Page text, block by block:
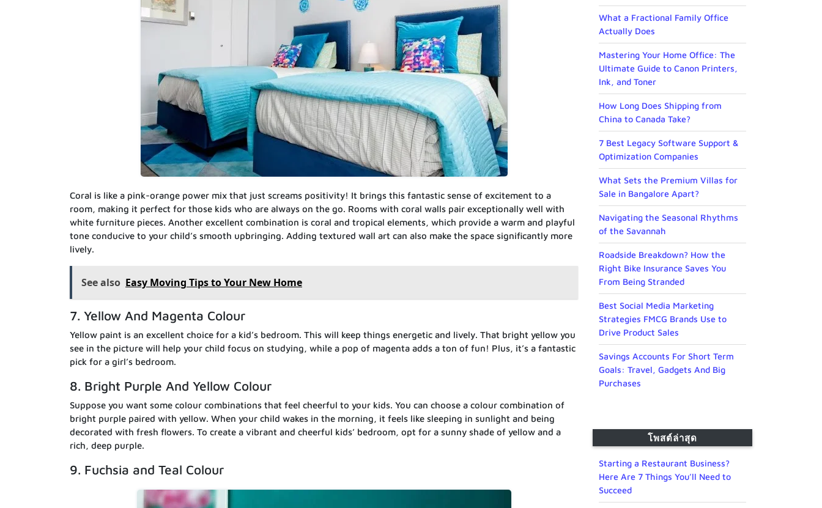
Coral is like a pink-orange power mix that just screams positivity! It brings this fantastic sense of excitement to a
room, making it perfect for those kids who are always on the go. Rooms with coral walls pair exceptionally well with
white furniture pieces. Another excellent combination is coral and tropical elements, which provide a warm and playful
tone conducive to your child’s smooth upbringing. Adding textured wall art can also make the space significantly more
lively.
See also Easy Moving Tips to Your New Home
7. Yellow And Magenta Colour
Yellow paint is an excellent choice for a kid’s bedroom. This will keep things energetic and lively. That bright yellow you
see in the picture will help your child focus on studying, while a pop of magenta adds a ton of fun! Plus, it’s a fantastic
pick for a girl’s bedroom.
8. Bright Purple And Yellow Colour
Suppose you want some colour combinations that feel cheerful to your kids. You can choose a colour combination of
bright purple paired with yellow. When your child wakes in the morning, it feels like sleeping in sunlight and being
decorated with fresh flowers. To create a vibrant and cheerful kids’ bedroom, opt for a sunny shade of yellow and a
rich, deep purple.
9. Fuchsia and Teal Colour
What a Fractional Family Office
Actually Does
Mastering Your Home Office: The
Ultimate Guide to Canon Printers,
Ink, and Toner
How Long Does Shipping from
China to Canada Take?
7 Best Legacy Software Support &
Optimization Companies
What Sets the Premium Villas for
Sale in Bangalore Apart?
Navigating the Seasonal Rhythms
of the Savannah
Roadside Breakdown? How the
Right Bike Insurance Saves You
From Being Stranded
Best Social Media Marketing
Strategies FMCG Brands Use to
Drive Product Sales
Savings Accounts For Short Term
Goals: Travel, Gadgets And Big
Purchases
โพสต์ล่าสุด
Starting a Restaurant Business?
Here Are 7 Things You’ll Need to
Succeed